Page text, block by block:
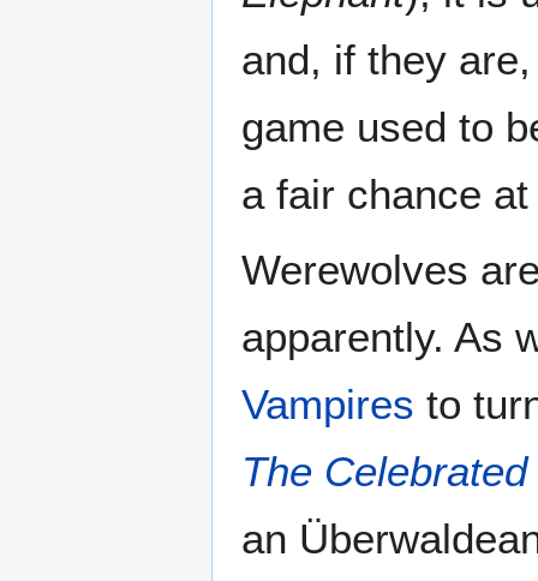
and, if they
game used to
a fair chance
Werewolves
apparently. As
Vampires to
The
an